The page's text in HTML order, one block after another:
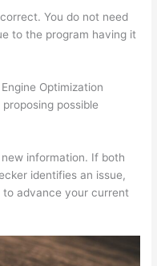
You do not need
to the program having it
Optimization
possible
information. If both
identifies an issue,
advance your current